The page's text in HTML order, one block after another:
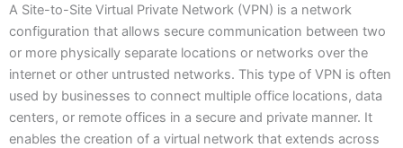
A Site-to-Site Virtual Private Network (VPN) is a network
configuration that allows secure communication between two
or more physically separate locations or networks over the
internet or other untrusted networks. This type of VPN is often
used by businesses to connect multiple office locations, data
centers, or remote offices in a secure and private manner. It
enables the creation of a virtual network that extends across